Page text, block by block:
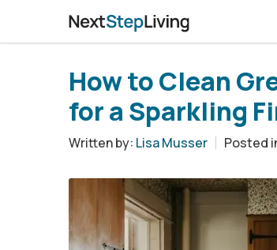
How to Clean
for a Sparkling
Written by: Lisa Musser Posted